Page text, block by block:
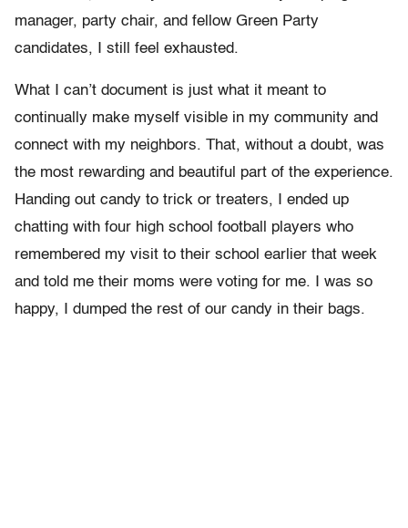
manager, party chair, and fellow Green Party
candidates, I still feel exhausted.
What I can’t document is just what it meant to
continually make myself visible in my community and
connect with my neighbors. That, without a doubt, was
the most rewarding and beautiful part of the experience.
Handing out candy to trick or treaters, I ended up
chatting with four high school football players who
remembered my visit to their school earlier that week
and told me their moms were voting for me. I was so
happy, I dumped the rest of our candy in their bags.